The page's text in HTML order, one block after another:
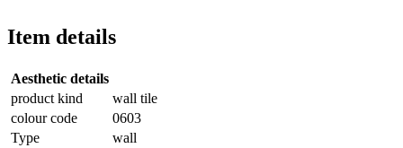
Item details
Aesthetic details
product kind
wall tile
colour code
0603
Type
wall